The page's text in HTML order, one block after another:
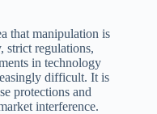
that manipulation is
strict regulations,
in technology
difficult. It is
protections and
interference.